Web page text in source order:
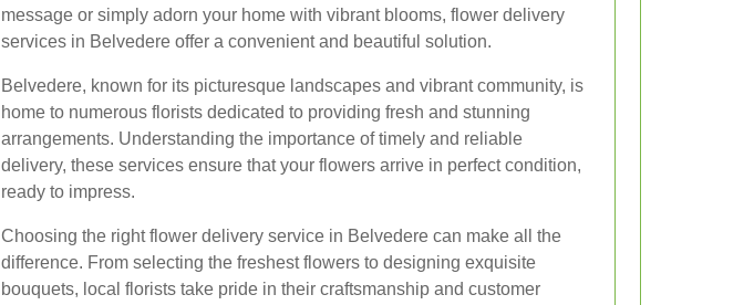
message or simply adorn your home with vibrant blooms, flower delivery
services in Belvedere offer a convenient and beautiful solution.
Belvedere, known for its picturesque landscapes and vibrant community, is
home to numerous florists dedicated to providing fresh and stunning
arrangements. Understanding the importance of timely and reliable
delivery, these services ensure that your flowers arrive in perfect condition,
ready to impress.
Choosing the right flower delivery service in Belvedere can make all the
difference. From selecting the freshest flowers to designing exquisite
bouquets, local florists take pride in their craftsmanship and customer